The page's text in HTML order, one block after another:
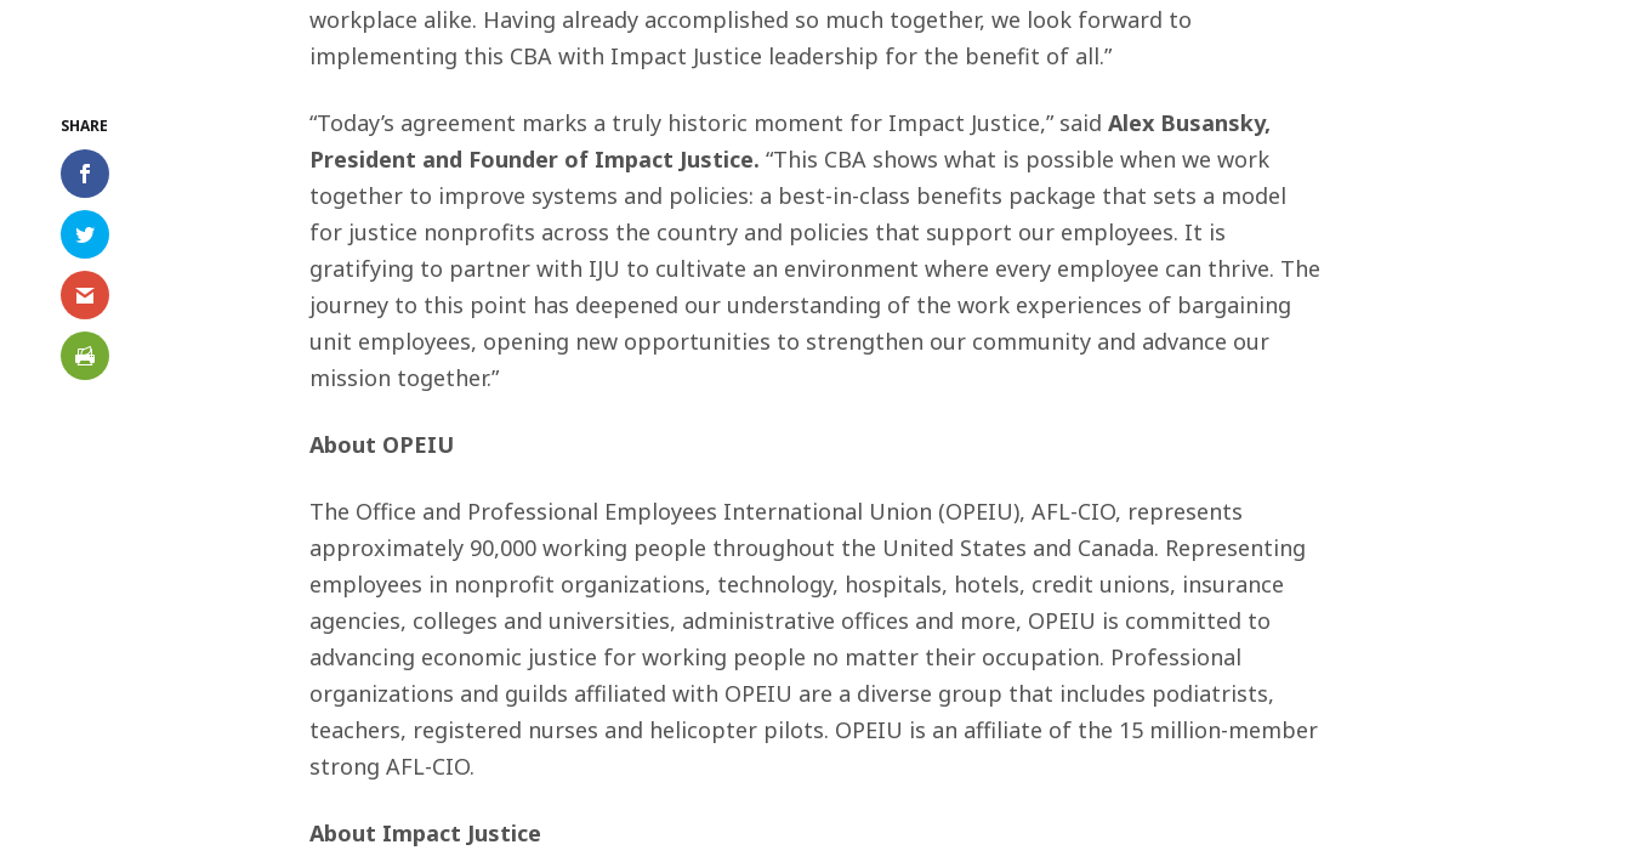
workplace alike. Having already accomplished so much together, we look forward to
implementing this CBA with Impact Justice leadership for the benefit of all.”
“Today’s agreement marks a truly historic moment for Impact Justice,” said Alex Busansky,
President and Founder of Impact Justice. “This CBA shows what is possible when we work
together to improve systems and policies: a best-in-class benefits package that sets a model
for justice nonprofits across the country and policies that support our employees. It is
gratifying to partner with IJU to cultivate an environment where every employee can thrive. The
journey to this point has deepened our understanding of the work experiences of bargaining
unit employees, opening new opportunities to strengthen our community and advance our
mission together.”
About OPEIU
The Office and Professional Employees International Union (OPEIU), AFL-CIO, represents
approximately 90,000 working people throughout the United States and Canada. Representing
employees in nonprofit organizations, technology, hospitals, hotels, credit unions, insurance
agencies, colleges and universities, administrative offices and more, OPEIU is committed to
advancing economic justice for working people no matter their occupation. Professional
organizations and guilds affiliated with OPEIU are a diverse group that includes podiatrists,
teachers, registered nurses and helicopter pilots. OPEIU is an affiliate of the 15 million-member
strong AFL-CIO.
About Impact Justice